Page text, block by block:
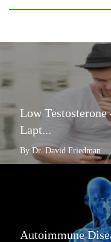
Low
Lapt...
By Dr. David Friedman
Autoimmune